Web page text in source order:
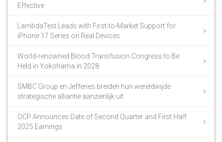
Effective
LambdaTest Leads with First-to-Market Support for
iPhone 17 Series on Real Devices
World-renowned Blood Transfusion Congress to Be
Held in Yokohama in 2028
SMBC Group en Jefferies breiden hun wereldwijde
strategische alliantie aanzienlijk uit
OCP Announces Date of Second Quarter and First Half
2025 Earnings